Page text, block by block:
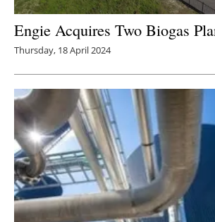
Engie Acquires Two Biogas
Thursday, 18 April 2024